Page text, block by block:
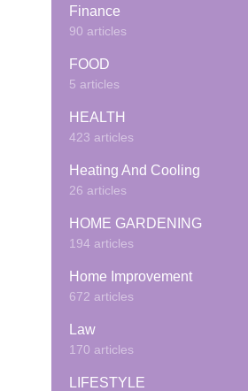
Finance
90 articles
FOOD
5 articles
HEALTH
423 articles
Heating And Cooling
26 articles
HOME GARDENING
194 articles
Home Improvement
672 articles
Law
170 articles
LIFESTYLE